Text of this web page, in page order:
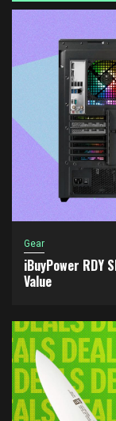
Gear
iBuyPower RDY
Value